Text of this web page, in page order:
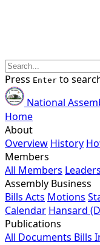
Press Enter to
National
Home
About
Overview History
Members
All Members
Assembly Business
Bills Acts Motions
Calendar Hansard
Publications
All Documents Bills